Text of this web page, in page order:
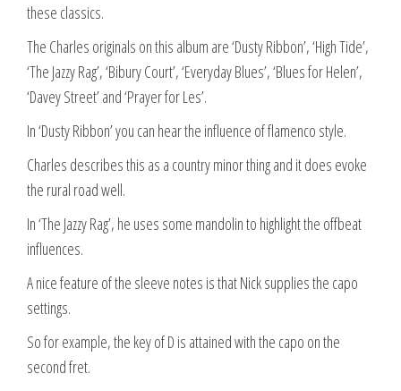
these classics.
The Charles originals on this album are ‘Dusty Ribbon’, ‘High Tide’,
‘The Jazzy Rag’, ‘Bibury Court’, ‘Everyday Blues’, ‘Blues for Helen’,
‘Davey Street’ and ‘Prayer for Les’.
In ‘Dusty Ribbon’ you can hear the influence of flamenco style.
Charles describes this as a country minor thing and it does evoke
the rural road well.
In ‘The Jazzy Rag’, he uses some mandolin to highlight the offbeat
influences.
A nice feature of the sleeve notes is that Nick supplies the capo
settings.
So for example, the key of D is attained with the capo on the
second fret.